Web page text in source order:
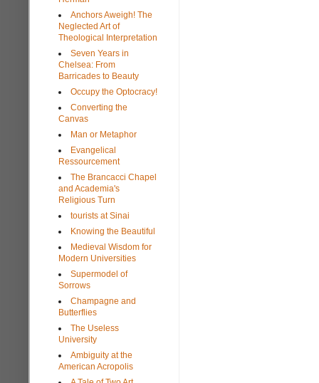
Anchors Aweigh! The
Neglected Art of
Theological Interpretation
Seven Years in
Chelsea: From
Barricades to Beauty
Occupy the Optocracy!
Converting the
Canvas
Man or Metaphor
Evangelical
Ressourcement
The Brancacci Chapel
and Academia's
Religious Turn
tourists at Sinai
Knowing the Beautiful
Medieval Wisdom for
Modern Universities
Supermodel of
Sorrows
Champagne and
Butterflies
The Useless
University
Ambiguity at the
American Acropolis